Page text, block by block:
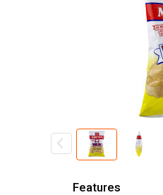
Features